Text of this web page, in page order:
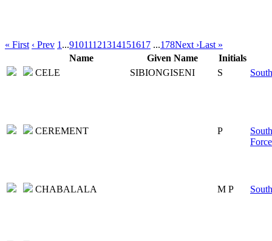
« First ‹ Prev 1 ...91011121314151617 ...178Next ›Last »
Name
Given Name
Initials
CELE
SIBIONGISENI S
CEREMENT P
Force
CHABALALA M P